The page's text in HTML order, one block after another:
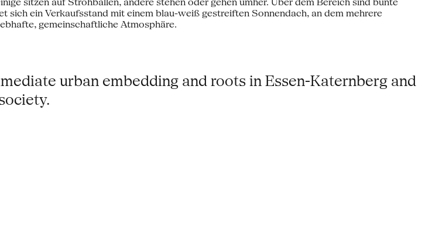
urban embedding and roots in Essen-Katernberg and